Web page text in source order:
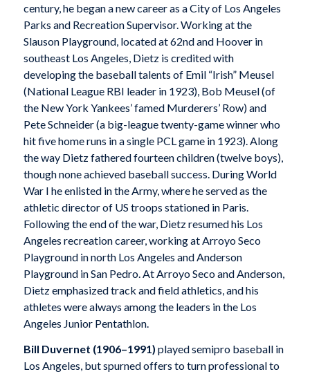
century, he began a new career as a City of Los Angeles
Parks and Recreation Supervisor. Working at the
Slauson Playground, located at 62nd and Hoover in
southeast Los Angeles, Dietz is credited with
developing the baseball talents of Emil “Irish” Meusel
(National League RBI leader in 1923), Bob Meusel (of
the New York Yankees’ famed Murderers’ Row) and
Pete Schneider (a big-league twenty-game winner who
hit five home runs in a single PCL game in 1923). Along
the way Dietz fathered fourteen children (twelve boys),
though none achieved baseball success. During World
War I he enlisted in the Army, where he served as the
athletic director of US troops stationed in Paris.
Following the end of the war, Dietz resumed his Los
Angeles recreation career, working at Arroyo Seco
Playground in north Los Angeles and Anderson
Playground in San Pedro. At Arroyo Seco and Anderson,
Dietz emphasized track and field athletics, and his
athletes were always among the leaders in the Los
Angeles Junior Pentathlon.
Bill Duvernet (1906–1991) played semipro baseball in
Los Angeles, but spurned offers to turn professional to